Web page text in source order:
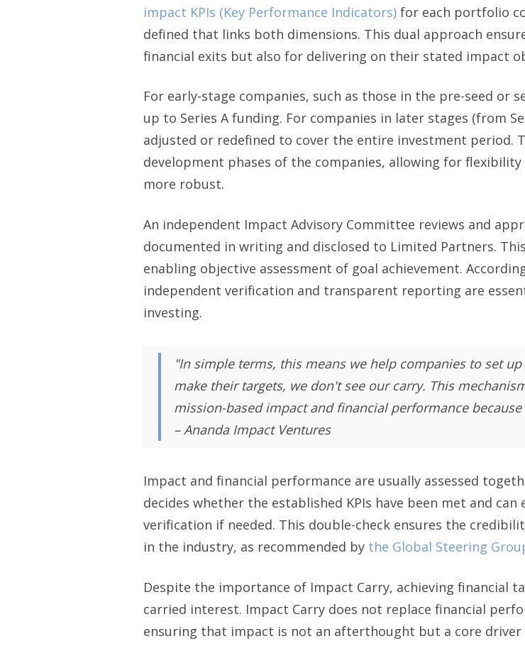
impact KPIs (Key Performance Indicators) for each portfolio
defined that links both dimensions. This dual approach
financial exits but also for delivering on their stated impact
For early-stage companies, such as those in the pre-seed or
up to Series A funding. For companies in later stages (from
adjusted or redefined to cover the entire investment period.
development phases of the companies, allowing for
more robust.
An independent Impact Advisory Committee reviews and
documented in writing and disclosed to Limited Partners.
enabling objective assessment of goal achievement.
independent verification and transparent reporting are
investing.
"In simple terms, this means we help companies to set
make their targets, we don't see our carry. This
mission-based impact and financial performance
– Ananda Impact Ventures
Impact and financial performance are usually assessed
decides whether the established KPIs have been met and
verification if needed. This double-check ensures the
in the industry, as recommended by the Global Steering
Despite the importance of Impact Carry, achieving financial
carried interest. Impact Carry does not replace financial
ensuring that impact is not an afterthought but a core driver